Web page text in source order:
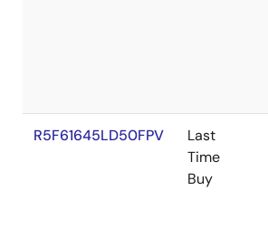
R5F61645LD50FPV
Last
Time
Buy